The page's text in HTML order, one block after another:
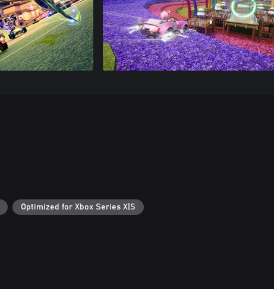
Optimized for Xbox Series X|S